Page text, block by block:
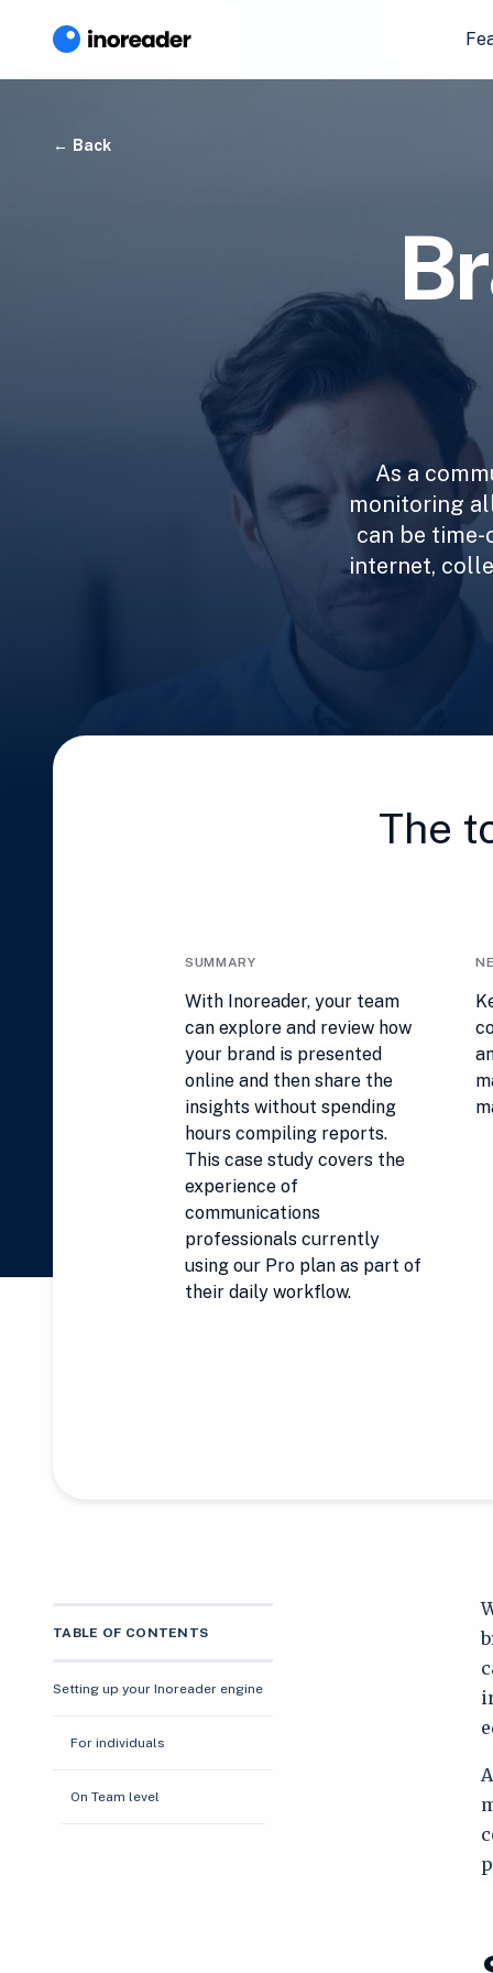
Back
As a
monitoring
can be
internet,
The
SUMMARY
With Inoreader, your team
can explore and review how
your brand is presented
online and then share the
insights without spending
hours compiling reports.
This case study covers the
experience of
communications
professionals currently
using our Pro plan as part of
their daily workflow.
TABLE OF CONTENTS
Setting up your Inoreader engine
For individuals
On Team level